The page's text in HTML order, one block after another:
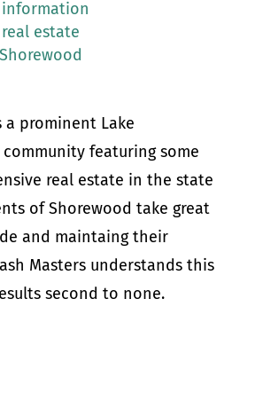
estate
prominent Lake
featuring some
real estate in the state
of Shorewood take great
and maintaing their
Masters understands this
second to none.